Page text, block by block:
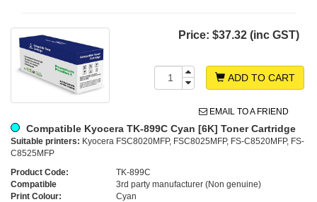
Price: $37.32 (inc GST)
ADD TO CART
EMAIL TO A FRIEND
Compatible Kyocera TK-899C Cyan [6K] Toner Cartridge
Suitable printers: Kyocera FSC8020MFP, FSC8025MFP, FS-C8520MFP, FS-
C8525MFP
Product Code:
TK-899C
Compatible
3rd party manufacturer (Non genuine)
Print Colour:
Cyan